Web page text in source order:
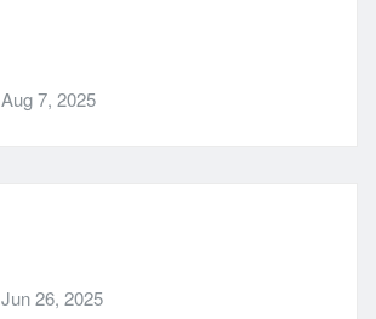
Aug 7, 2025
Jun 26, 2025